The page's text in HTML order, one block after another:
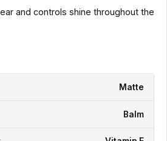
and controls shine throughout the
Matte
Balm